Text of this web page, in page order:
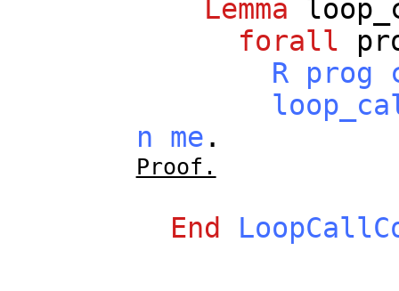
Lemma
forall
R
prog
n
me .
Proof.
End